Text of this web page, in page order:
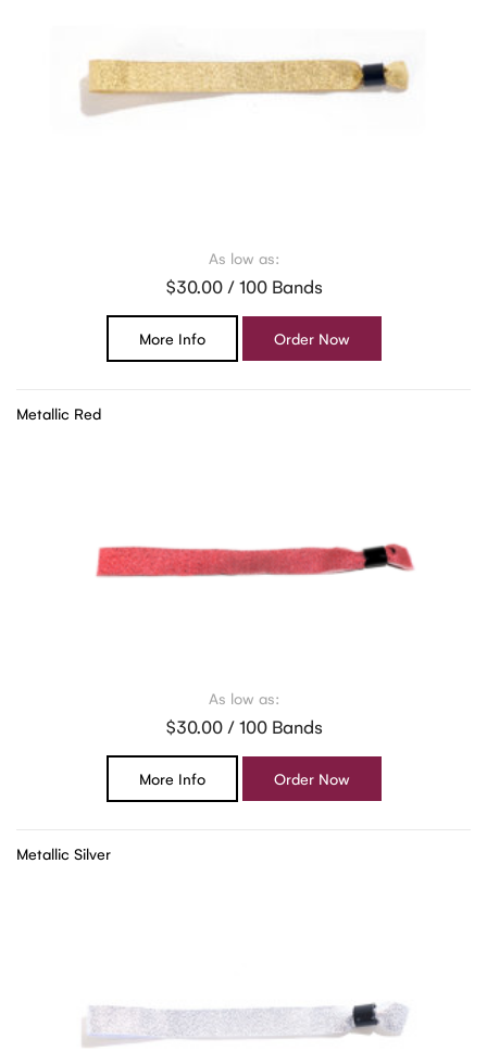
As low as:
$30.00 / 100 Bands
More Info Order Now
Metallic Red
As low as:
$30.00 / 100 Bands
More Info Order Now
Metallic Silver